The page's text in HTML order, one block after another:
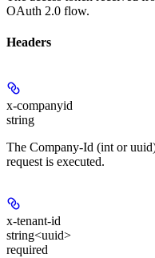
OAuth 2.0 flow.
Headers
x-companyid
string
The Company-Id (int or
request is executed.
x-tenant-id
string<uuid>
required